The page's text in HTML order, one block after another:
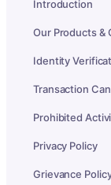
Introduction
Our Products &
Identity
Transaction
Prohibited
Privacy Policy
Grievance